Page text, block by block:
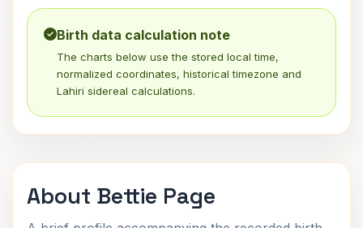
Birth data calculation note
The charts below use the stored local time,
normalized coordinates, historical timezone and
Lahiri sidereal calculations.
About Bettie Page